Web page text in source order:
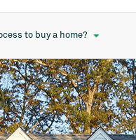
to buy a home?